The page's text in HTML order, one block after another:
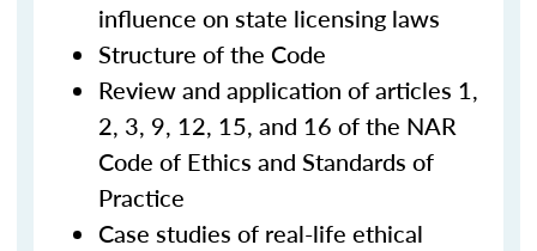
influence on state licensing laws
Structure of the Code
Review and application of articles 1,
2, 3, 9, 12, 15, and 16 of the NAR
Code of Ethics and Standards of
Practice
Case studies of real-life ethical